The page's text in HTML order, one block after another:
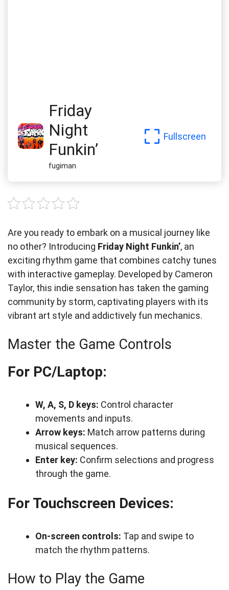
Friday
Night
Funkin’
fugiman
Fullscreen
Are you ready to embark on a musical journey like
no other? Introducing Friday Night Funkin’, an
exciting rhythm game that combines catchy tunes
with interactive gameplay. Developed by Cameron
Taylor, this indie sensation has taken the gaming
community by storm, captivating players with its
vibrant art style and addictively fun mechanics.
Master the Game Controls
For PC/Laptop:
W, A, S, D keys: Control character
movements and inputs.
Arrow keys: Match arrow patterns during
musical sequences.
Enter key: Confirm selections and progress
through the game.
For Touchscreen Devices:
On-screen controls: Tap and swipe to
match the rhythm patterns.
How to Play the Game